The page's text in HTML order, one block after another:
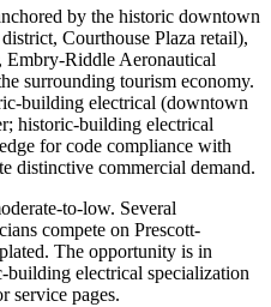
by the historic downtown
Courthouse Plaza retail),
Embry-Riddle Aeronautical
surrounding tourism economy.
building electrical (downtown
historic-building electrical
for code compliance with
distinctive commercial demand.
to-low. Several
compete on Prescott-
The opportunity is in
electrical specialization
service pages.